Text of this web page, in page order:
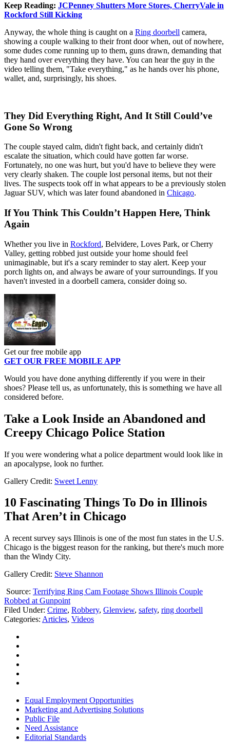
Keep Reading: JCPenney Shutters More Stores, CherryVale in
Rockford Still Kicking
Anyway, the whole thing is caught on a Ring doorbell camera,
showing a couple walking to their front door when, out of nowhere,
some dudes come running up to them, guns drawn, demanding that
they hand over everything they have. You can hear the guy in the
video telling them, "Take everything," as he hands over his phone,
wallet, and, surprisingly, his shoes.
They Did Everything Right, And It Still Could’ve
Gone So Wrong
The couple stayed calm, didn't fight back, and certainly didn't
escalate the situation, which could have gotten far worse.
Fortunately, no one was hurt, but you'd have to believe they were
very clearly shaken. The couple lost personal items, but not their
lives. The suspects took off in what appears to be a previously stolen
Jaguar SUV, which was later found abandoned in Chicago.
If You Think This Couldn’t Happen Here, Think
Again
Whether you live in Rockford, Belvidere, Loves Park, or Cherry
Valley, getting robbed just outside your home should feel
unimaginable, but it's a scary reminder to stay alert. Keep your
porch lights on, and always be aware of your surroundings. If you
haven't invested in a doorbell camera, consider doing so.
Get our free mobile app
GET OUR FREE MOBILE APP
Would you have done anything differently if you were in their
shoes? Please tell us, as unfortunately, this is something we have all
considered before.
Take a Look Inside an Abandoned and
Creepy Chicago Police Station
If you were wondering what a police department would look like in
an apocalypse, look no further.
Gallery Credit: Sweet Lenny
10 Fascinating Things To Do in Illinois
That Aren’t in Chicago
A recent survey says Illinois is one of the most fun states in the U.S.
Chicago is the biggest reason for the ranking, but there's much more
than the Windy City.
Gallery Credit: Steve Shannon
Source: Terrifying Ring Cam Footage Shows Illinois Couple
Robbed at Gunpoint
Filed Under: Crime, Robbery, Glenview, safety, ring doorbell
Categories: Articles, Videos
Equal Employment Opportunities
Marketing and Advertising Solutions
Public File
Need Assistance
Editorial Standards